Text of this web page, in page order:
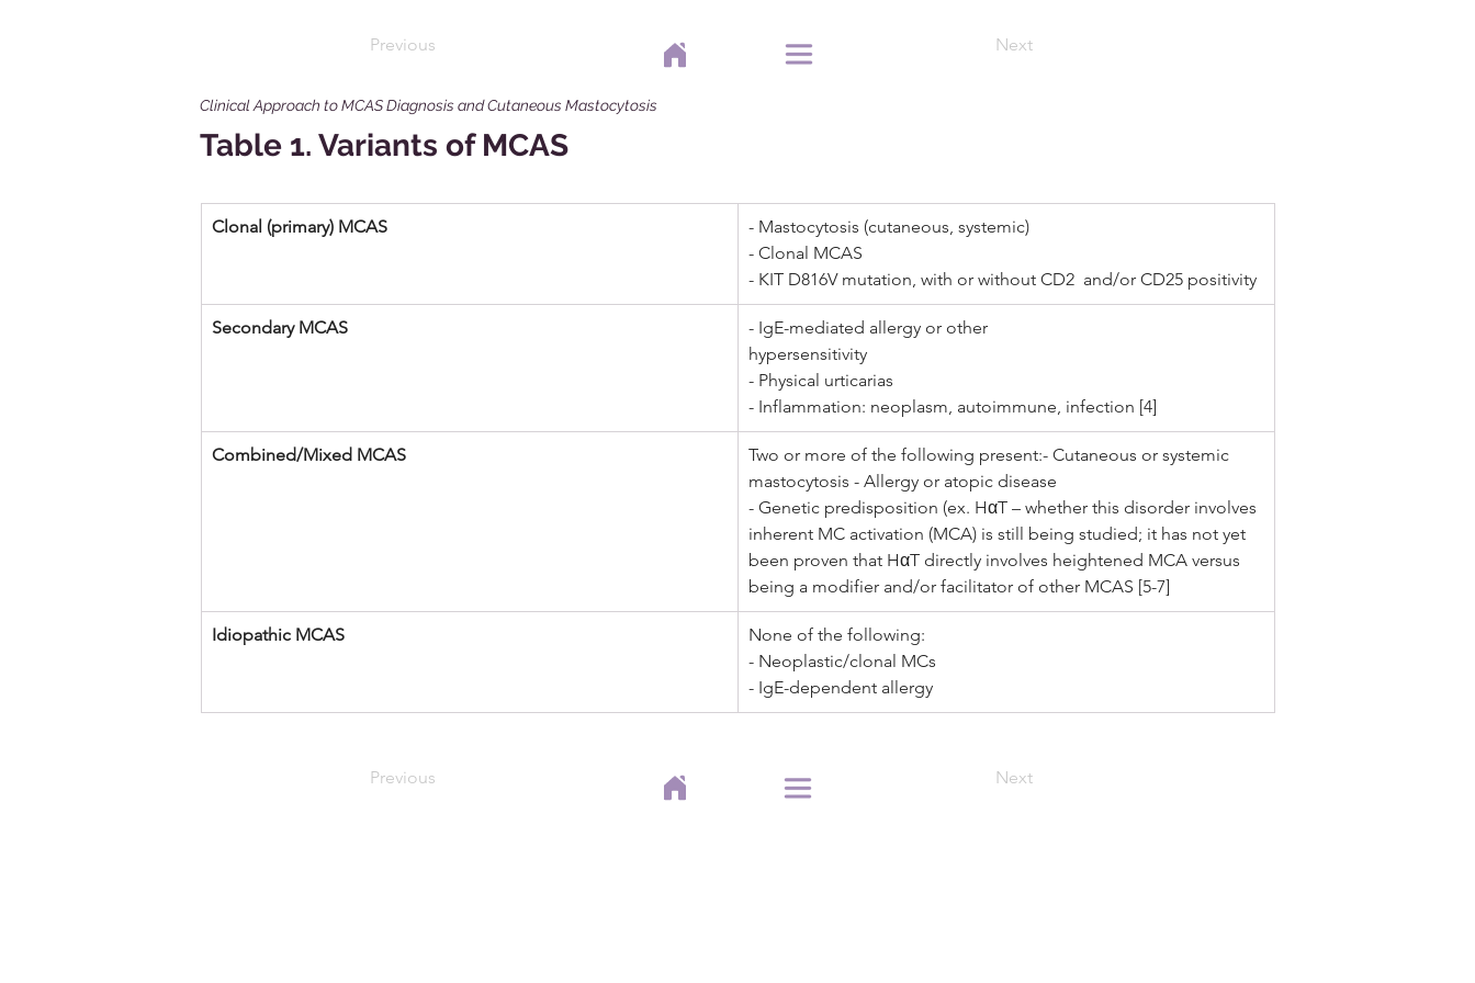
Previous Next
Clinical Approach to MCAS Diagnosis and Cutaneous Mastocytosis
Table 1. Variants of MCAS
Clonal (primary) MCAS
- Mastocytosis (cutaneous, systemic)
- Clonal MCAS
- KIT D816V mutation, with or without CD2  and/or CD25 positivity
Secondary MCAS
- IgE-mediated allergy or other
hypersensitivity
- Physical urticarias
- Inflammation: neoplasm, autoimmune, infection [4]
Combined/Mixed MCAS
Two or more of the following present:- Cutaneous or systemic
mastocytosis - Allergy or atopic disease
- Genetic predisposition (ex. HαT – whether this disorder involves
inherent MC activation (MCA) is still being studied; it has not yet
been proven that HαT directly involves heightened MCA versus
being a modifier and/or facilitator of other MCAS [5-7]
Idiopathic MCAS
None of the following:
- Neoplastic/clonal MCs
- IgE-dependent allergy
Previous Next